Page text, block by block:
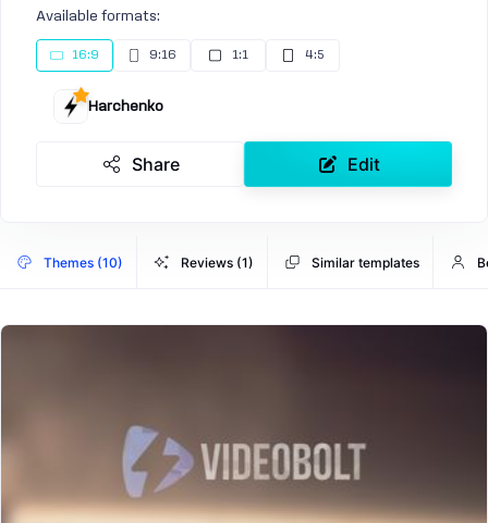
Available formats:
16:9 9:16 1:1 4:5
Harchenko
Share Edit
Themes (10) Reviews (1) Similar templates